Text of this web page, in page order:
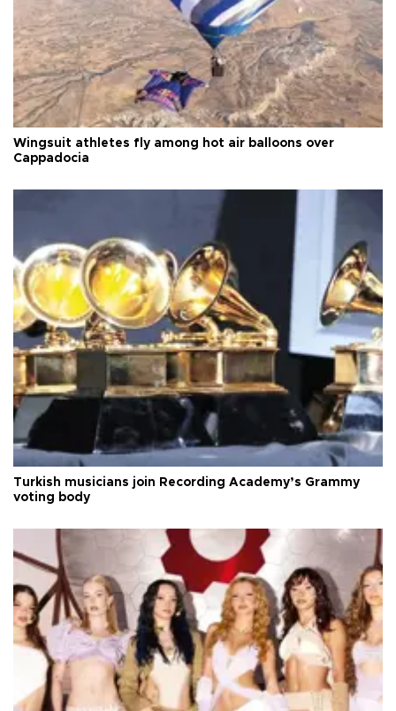
Wingsuit athletes fly among hot air balloons over
Cappadocia
Turkish musicians join Recording Academy’s Grammy
voting body